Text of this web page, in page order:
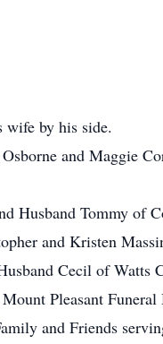
wife by his side.
and Maggie
Husband Tommy of
and Kristen
Cecil of Watts
Pleasant
and Friends